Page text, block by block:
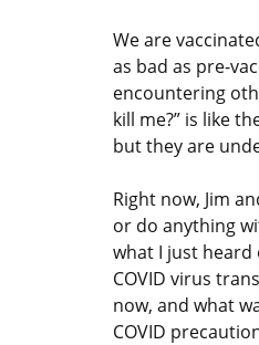
We are
as bad as pre-
encountering
kill me?” is like
but they are
Right now, Jim
or do anything
what I just heard
COVID virus
now, and what
COVID